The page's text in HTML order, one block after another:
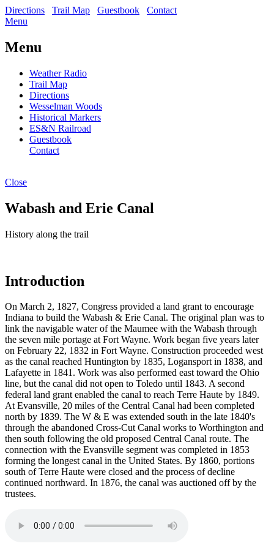
Directions Trail Map Guestbook
Contact
Menu
Menu
Weather Radio
Trail Map
Directions
Wesselman Woods
Historical Markers
ES&N Railroad
Guestbook
Contact
Close
Wabash and Erie Canal
History along the trail
Introduction
On March 2, 1827, Congress provided a land grant to encourage
Indiana to build the Wabash & Erie Canal. The original plan was to
link the navigable water of the Maumee with the Wabash through
the seven mile portage at Fort Wayne. Work began five years later
on February 22, 1832 in Fort Wayne. Construction proceeded west
as the canal reached Huntington by 1835, Logansport in 1838, and
Lafayette in 1841. Work was also performed east toward the Ohio
line, but the canal did not open to Toledo until 1843. A second
federal land grant enabled the canal to reach Terre Haute by 1849.
At Evansville, 20 miles of the Central Canal had been completed
north by 1839. The W & E was extended south in the late 1840's
through the abandoned Cross-Cut Canal works to Worthington and
then south following the old proposed Central Canal route. The
connection with the Evansville segment was completed in 1853
forming the longest canal in the United States. By 1860, portions
south of Terre Haute were closed and the process of decline
continued northward. In 1876, the canal was auctioned off by the
trustees.